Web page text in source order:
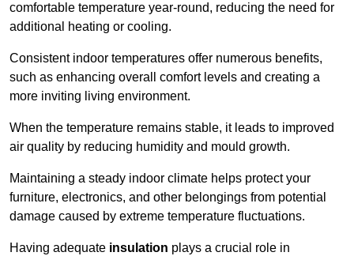
comfortable temperature year-round, reducing the need for
additional heating or cooling.
Consistent indoor temperatures offer numerous benefits,
such as enhancing overall comfort levels and creating a
more inviting living environment.
When the temperature remains stable, it leads to improved
air quality by reducing humidity and mould growth.
Maintaining a steady indoor climate helps protect your
furniture, electronics, and other belongings from potential
damage caused by extreme temperature fluctuations.
Having adequate insulation plays a crucial role in